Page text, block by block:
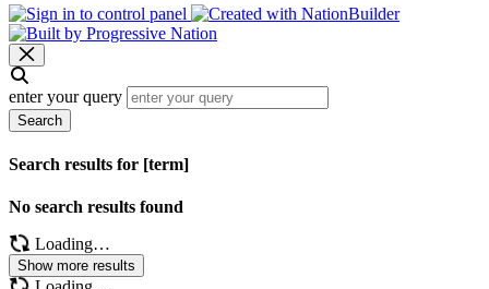
enter your query
Search
Search results for [term]
No search results found
Loading…
Show more results